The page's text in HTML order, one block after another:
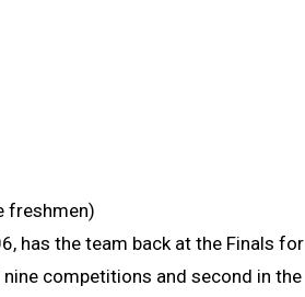
freshmen)
has the team back at the Finals for
competitions and second in the